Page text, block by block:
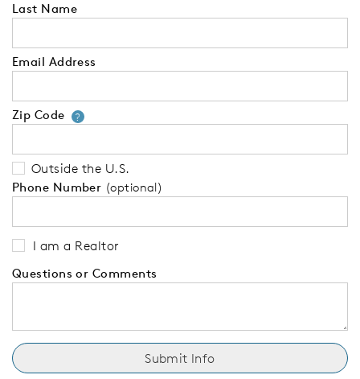
Last Name
Email Address
Zip Code ?Your zip code will tell us your
Outside the U.S.
Phone Number (optional)
I am a Realtor
Questions or Comments